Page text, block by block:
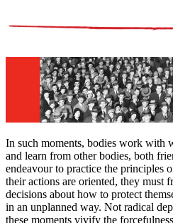
In such moments, bodies work with
and learn from other bodies, both
endeavour to practice the principles
their actions are oriented, they must
decisions about how to protect
in an unplanned way. Not radical
these moments vivify the